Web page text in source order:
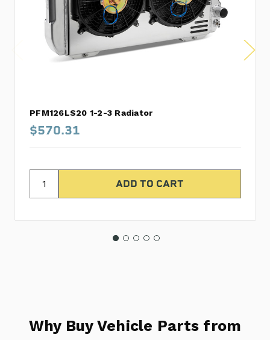
PFM126LS20 1-2-3 Radiator
$570.31
Why Buy Vehicle Parts from